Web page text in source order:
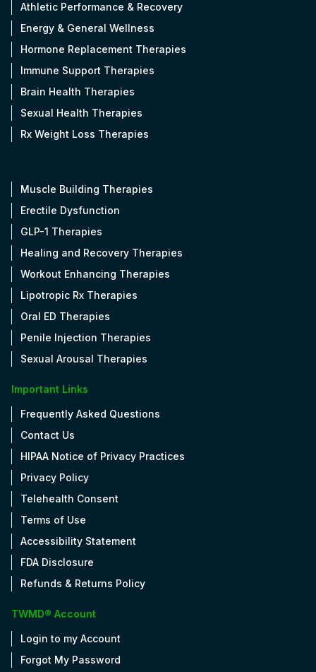
Athletic Performance & Recovery
Energy & General Wellness
Hormone Replacement Therapies
Immune Support Therapies
Brain Health Therapies
Sexual Health Therapies
Rx Weight Loss Therapies
Muscle Building Therapies
Erectile Dysfunction
GLP-1 Therapies
Healing and Recovery Therapies
Workout Enhancing Therapies
Lipotropic Rx Therapies
Oral ED Therapies
Penile Injection Therapies
Sexual Arousal Therapies
Important Links
Frequently Asked Questions
Contact Us
HIPAA Notice of Privacy Practices
Privacy Policy
Telehealth Consent
Terms of Use
Accessibility Statement
FDA Disclosure
Refunds & Returns Policy
TWMD® Account
Login to my Account
Forgot My Password